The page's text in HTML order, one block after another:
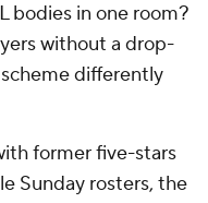
bodies in one room?
without a drop-
differently
former five-stars
Sunday rosters, the